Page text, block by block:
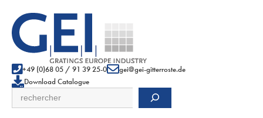
+49 (0)68 05 / 91 39 25-0
gei@gei-gitterroste.de
Download Catalogue
Search